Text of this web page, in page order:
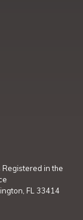
Registered in the
FL 33414